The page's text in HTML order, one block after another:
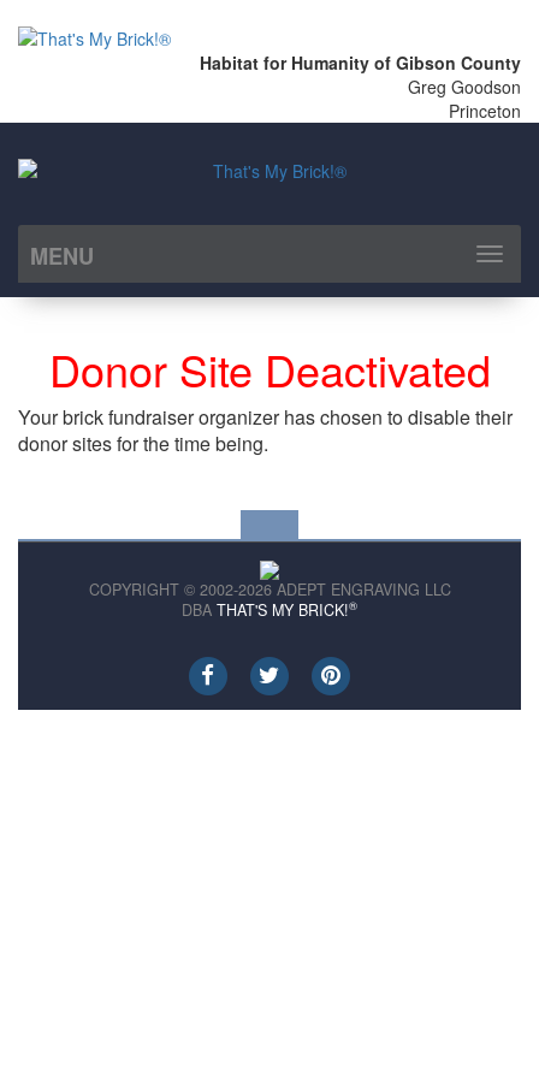
Habitat for Humanity of Gibson County
Greg Goodson
Princeton
MENU
Toggle
Donor Site Deactivated
Your brick fundraiser organizer has chosen to disable their
donor sites for the time being.
COPYRIGHT © 2002-2026 ADEPT ENGRAVING LLC
DBA THAT'S MY BRICK!®